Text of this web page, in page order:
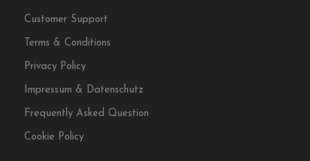
Customer Support
Terms & Conditions
Privacy Policy
Impressum & Datenschutz
Frequently Asked Question
Cookie Policy